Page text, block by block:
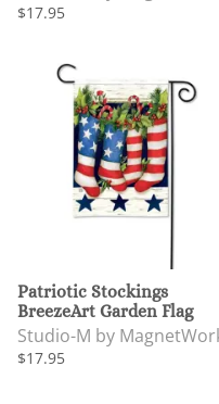
$17.95
Patriotic Stockings
BreezeArt Garden Flag
Studio-M by
$17.95